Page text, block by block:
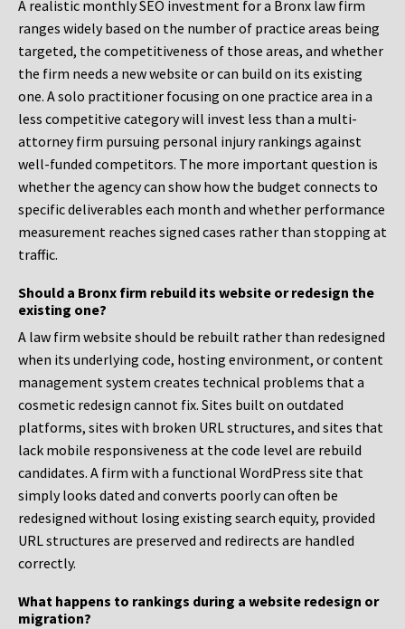
A realistic monthly SEO investment for a Bronx law firm
ranges widely based on the number of practice areas being
targeted, the competitiveness of those areas, and whether
the firm needs a new website or can build on its existing
one. A solo practitioner focusing on one practice area in a
less competitive category will invest less than a multi-
attorney firm pursuing personal injury rankings against
well-funded competitors. The more important question is
whether the agency can show how the budget connects to
specific deliverables each month and whether performance
measurement reaches signed cases rather than stopping at
traffic.
Should a Bronx firm rebuild its website or redesign the
existing one?
A law firm website should be rebuilt rather than redesigned
when its underlying code, hosting environment, or content
management system creates technical problems that a
cosmetic redesign cannot fix. Sites built on outdated
platforms, sites with broken URL structures, and sites that
lack mobile responsiveness at the code level are rebuild
candidates. A firm with a functional WordPress site that
simply looks dated and converts poorly can often be
redesigned without losing existing search equity, provided
URL structures are preserved and redirects are handled
correctly.
What happens to rankings during a website redesign or
migration?